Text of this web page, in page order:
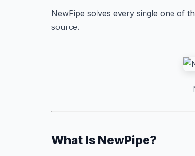
NewPipe solves every single one of
source.
What Is NewPipe?